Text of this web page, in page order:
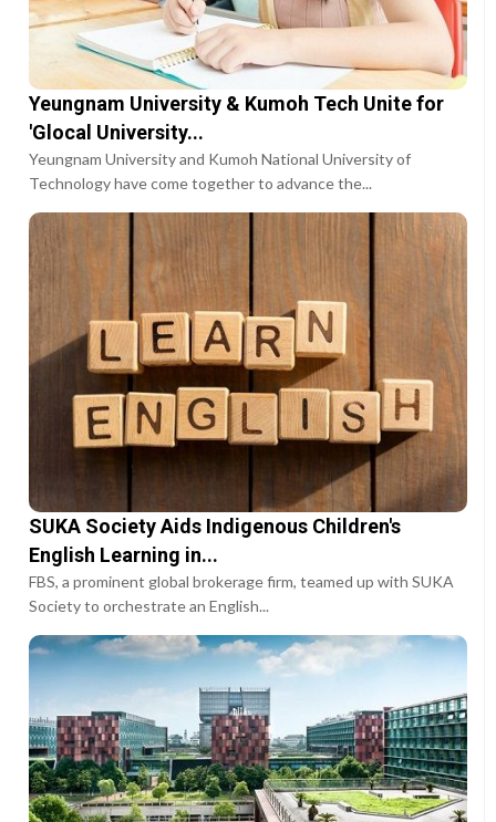
Yeungnam University & Kumoh Tech Unite for
'Glocal University...
Yeungnam University and Kumoh National University of
Technology have come together to advance the...
SUKA Society Aids Indigenous Children's
English Learning in...
FBS, a prominent global brokerage firm, teamed up with SUKA
Society to orchestrate an English...